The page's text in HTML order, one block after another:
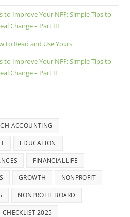
to Improve Your NFP: Simple Tips to
Change – Part III
to Read and Use Yours
to Improve Your NFP: Simple Tips to
Change – Part II
ACCOUNTING
EDUCATION
FINANCIAL LIFE
GROWTH NONPROFIT
NONPROFIT BOARD
CHECKLIST 2025